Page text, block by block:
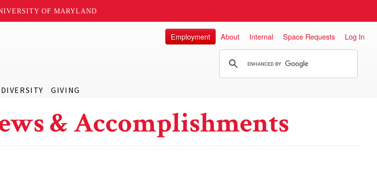
OF MARYLAND
DIVERSITY GIVING
Employment About Internal Space Requests Log In
& Accomplishments